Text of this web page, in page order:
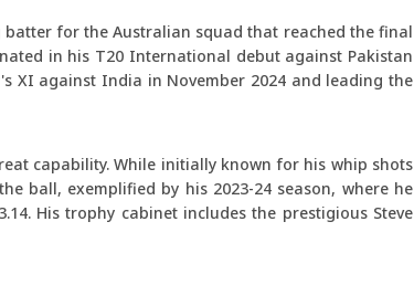
for the Australian squad that reached the final
in his T20 International debut against Pakistan
XI against India in November 2024 and leading the
capability. While initially known for his whip shots
ball, exemplified by his 2023-24 season, where he
His trophy cabinet includes the prestigious Steve